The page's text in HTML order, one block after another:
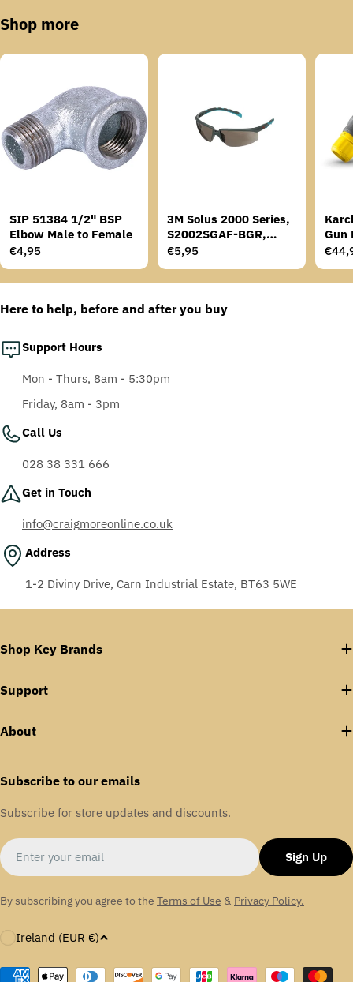
Shop more
SIP 51384 1/2" BSP
Elbow Male to Female
Regular
price
€4,95
3M Solus 2000 Series,
S2002SGAF-BGR,
Grey/Blue-Green
Regular
price
€5,95
Gun
price
Here to help, before and after you buy
Support Hours
Mon - Thurs, 8am - 5:30pm
Friday, 8am - 3pm
Call Us
028 38 331 666
Get in Touch
info@craigmoreonline.co.uk
Address
1-2 Diviny Drive, Carn Industrial Estate, BT63 5WE
Shop Key Brands
Support
About
Subscribe to our emails
Subscribe for store updates and discounts.
Email
Sign Up
By subscribing you agree to the Terms of Use & Privacy Policy.
Ireland (EUR €)
Payment